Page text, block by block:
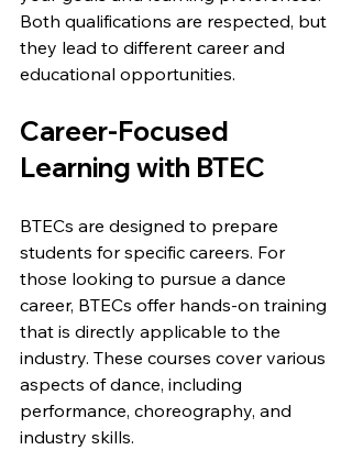
Both qualifications are respected, but
they lead to different career and
educational opportunities.
Career-Focused
Learning with BTEC
BTECs are designed to prepare
students for specific careers. For
those looking to pursue a dance
career, BTECs offer hands-on training
that is directly applicable to the
industry. These courses cover various
aspects of dance, including
performance, choreography, and
industry skills.